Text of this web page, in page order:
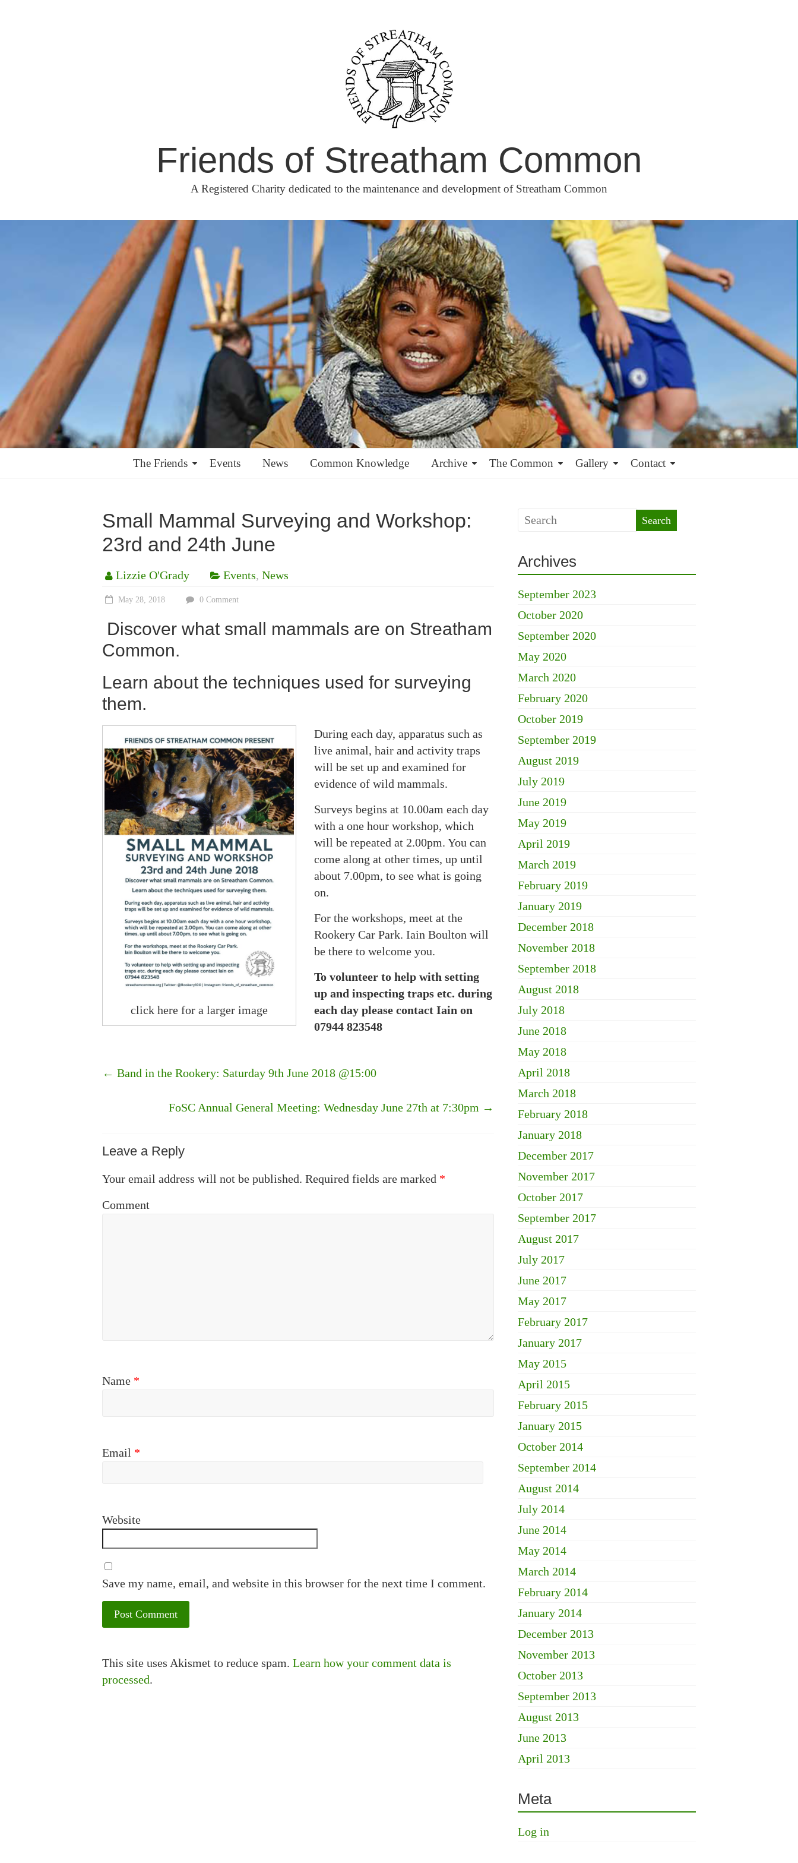
Friends of Streatham Common
A Registered Charity dedicated to the maintenance and development of Streatham Common
The Friends Events News Common Knowledge Archive The Common Gallery Contact
Small Mammal Surveying and Workshop:
23rd and 24th June
Lizzie O'Grady Events, News
May 28, 2018 0 Comment
Discover what small mammals are on Streatham
Common.
Learn about the techniques used for surveying
them.
click here for a larger image
During each day, apparatus such as
live animal, hair and activity traps
will be set up and examined for
evidence of wild mammals.
Surveys begins at 10.00am each day
with a one hour workshop, which
will be repeated at 2.00pm. You can
come along at other times, up until
about 7.00pm, to see what is going
on.
For the workshops, meet at the
Rookery Car Park. Iain Boulton will
be there to welcome you.
To volunteer to help with setting
up and inspecting traps etc. during
each day please contact Iain on
07944 823548
← Band in the Rookery: Saturday 9th June 2018 @15:00
FoSC Annual General Meeting: Wednesday June 27th at 7:30pm →
Leave a Reply
Your email address will not be published. Required fields are marked *
Comment
Name *
Email *
Website
Save my name, email, and website in this browser for the next time I comment.
This site uses Akismet to reduce spam. Learn how your comment data is
processed.
Archives
September 2023
October 2020
September 2020
May 2020
March 2020
February 2020
October 2019
September 2019
August 2019
July 2019
June 2019
May 2019
April 2019
March 2019
February 2019
January 2019
December 2018
November 2018
September 2018
August 2018
July 2018
June 2018
May 2018
April 2018
March 2018
February 2018
January 2018
December 2017
November 2017
October 2017
September 2017
August 2017
July 2017
June 2017
May 2017
February 2017
January 2017
May 2015
April 2015
February 2015
January 2015
October 2014
September 2014
August 2014
July 2014
June 2014
May 2014
March 2014
February 2014
January 2014
December 2013
November 2013
October 2013
September 2013
August 2013
June 2013
April 2013
Meta
Log in